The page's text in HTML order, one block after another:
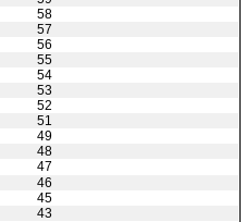
58
57
56
55
54
53
52
51
49
48
47
46
45
43